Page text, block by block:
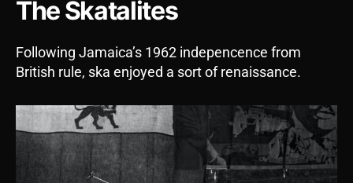
The Skatalites
Following Jamaica’s 1962 indepencence from
British rule, ska enjoyed a sort of renaissance.